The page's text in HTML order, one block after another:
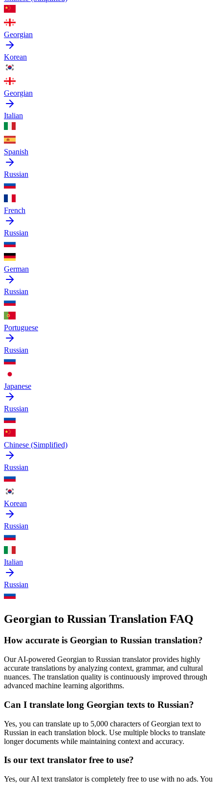
Georgian
Korean
Georgian
Italian
Spanish
Russian
French
Russian
German
Russian
Portuguese
Russian
Japanese
Russian
Chinese (Simplified)
Russian
Korean
Russian
Italian
Russian
Georgian to Russian Translation FAQ
How accurate is Georgian to Russian translation?
Our AI-powered Georgian to Russian translator provides highly
accurate translations by analyzing context, grammar, and cultural
nuances. The translation quality is continuously improved through
advanced machine learning algorithms.
Can I translate long Georgian texts to Russian?
Yes, you can translate up to 5,000 characters ofGeorgian text to
Russian in each translation block. Use multiple blocks to translate
longer documents while maintaining context and accuracy.
Is our text translator free to use?
Yes, our AI text translator is completely free to use with no ads. You